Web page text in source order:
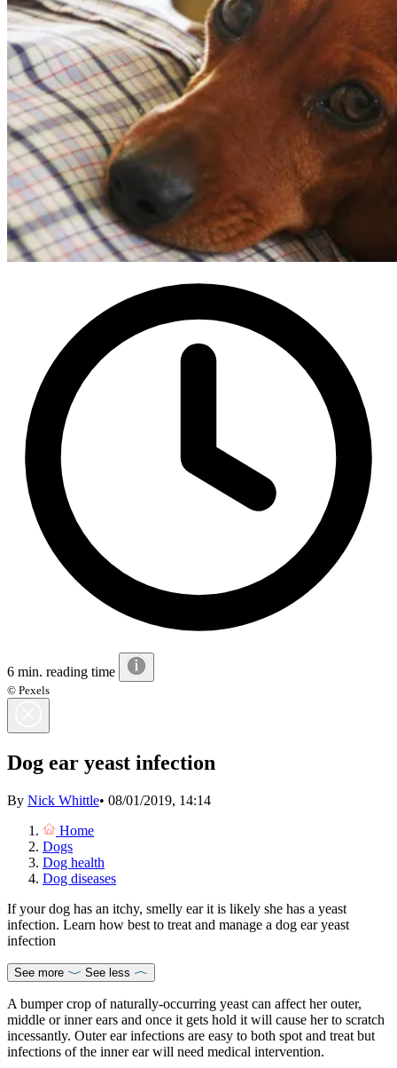
6 min. reading time
© Pexels
Dog ear yeast infection
By Nick Whittle• 08/01/2019, 14:14
Home
Dogs
Dog health
Dog diseases
If your dog has an itchy, smelly ear it is likely she has a yeast
infection. Learn how best to treat and manage a dog ear yeast
infection
See more See less
A bumper crop of naturally-occurring yeast can affect her outer,
middle or inner ears and once it gets hold it will cause her to scratch
incessantly. Outer ear infections are easy to both spot and treat but
infections of the inner ear will need medical intervention.